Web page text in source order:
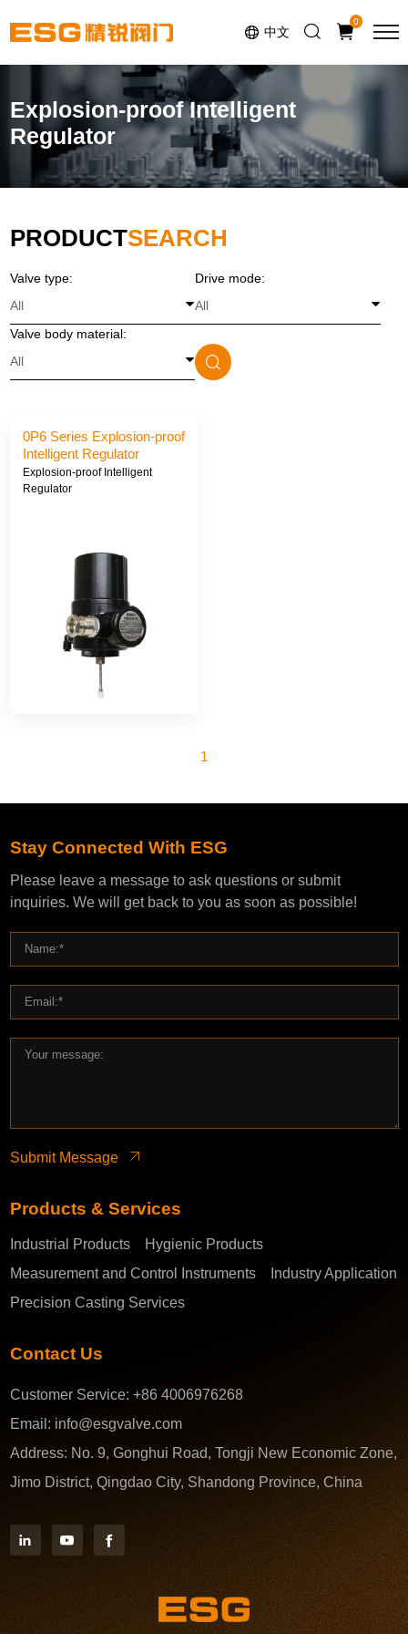
中文
0
Explosion-proof Intelligent
Regulator
PRODUCTSEARCH
Valve type: Drive mode:
Valve body material:
0P6 Series Explosion-proof
Intelligent Regulator
Explosion-proof Intelligent
Regulator
1
Stay Connected With ESG
Please leave a message to ask questions or submit
inquiries. We will get back to you as soon as possible!
Submit Message
Products & Services
Industrial Products
Hygienic Products
Measurement and Control Instruments
Industry Application
Precision Casting Services
Contact Us
Customer Service: +86 4006976268
Email: info@esgvalve.com
Address: No. 9, Gonghui Road, Tongji New Economic Zone,
Jimo District, Qingdao City, Shandong Province, China